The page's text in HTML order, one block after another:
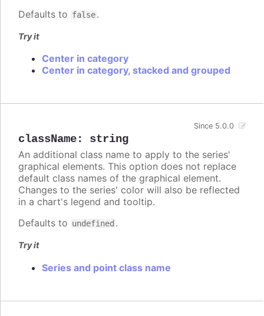
Defaults to false.
Try it
Center in category
Center in category, stacked and grouped
className: string
Since 5.0.0
An additional class name to apply to the series'
graphical elements. This option does not replace
default class names of the graphical element.
Changes to the series' color will also be reflected
in a chart's legend and tooltip.
Defaults to undefined .
Try it
Series and point class name